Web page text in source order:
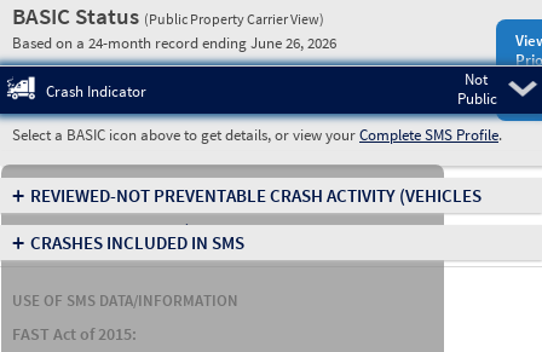
BASIC Status (Public Property Carrier View)
Based on a 24-month record ending June 26, 2026
Not
Public
Crash Indicator
Select a BASIC icon above to get details, or view yourComplete SMS Profile.
+ REVIEWED-NOT PREVENTABLE CRASH ACTIVITY (VEHICLES
INVOLVED IN CRASHES)
+ CRASHES INCLUDED IN SMS
USE OF SMS DATA/INFORMATION
FAST Act of 2015: